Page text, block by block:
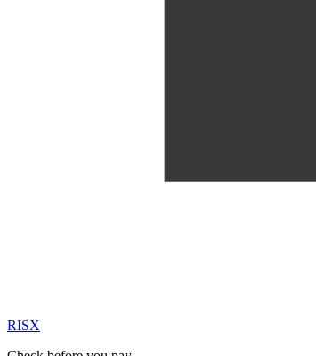
RISX